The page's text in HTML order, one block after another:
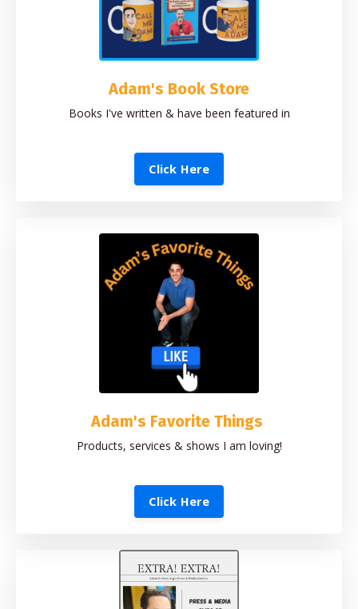
Adam's Book Store
Books I've written & have been featured in
Click Here
Adam's Favorite Things
Products, services & shows I am loving!
Click Here